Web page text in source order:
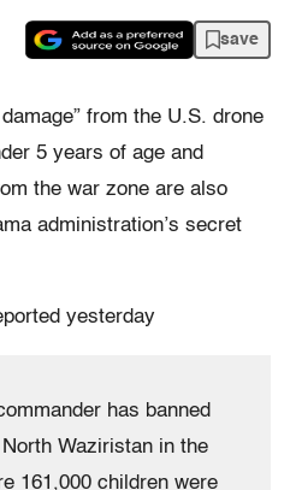
save
from the U.S. drone
5 years of age and
the war zone are also
administration’s secret
yesterday
has banned
Waziristan in the
161,000 children were